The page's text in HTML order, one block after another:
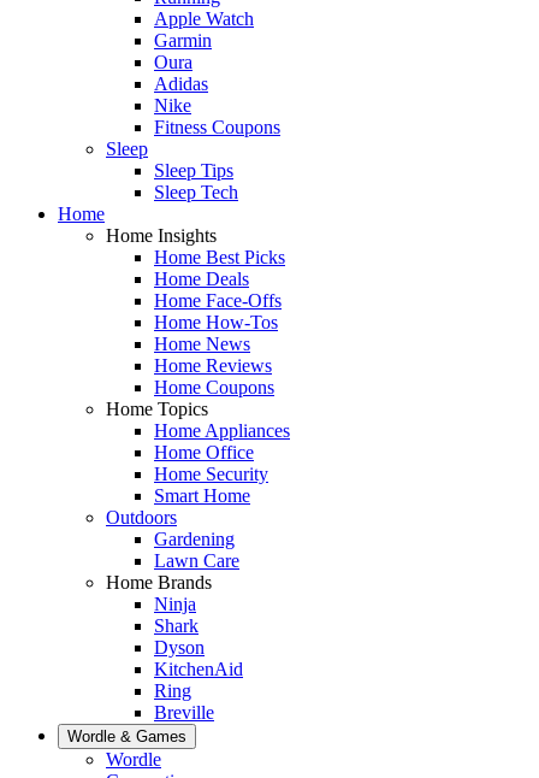
Apple Watch
Garmin
Oura
Adidas
Nike
Fitness Coupons
Sleep
Sleep Tips
Sleep Tech
Home
Home Insights
Home Best Picks
Home Deals
Home Face-Offs
Home How-Tos
Home News
Home Reviews
Home Coupons
Home Topics
Home Appliances
Home Office
Home Security
Smart Home
Outdoors
Gardening
Lawn Care
Home Brands
Ninja
Shark
Dyson
KitchenAid
Ring
Breville
Wordle & Games
Wordle